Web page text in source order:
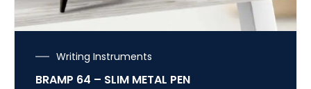
Writing Instruments
BRAMP 64 – SLIM METAL PEN